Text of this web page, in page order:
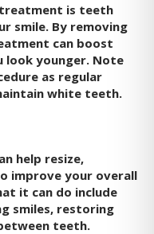
is teeth
smile. By removing
can boost
look younger. Note
as regular
white teeth.
help resize,
improve your overall
it can do include
smiles, restoring
teeth.